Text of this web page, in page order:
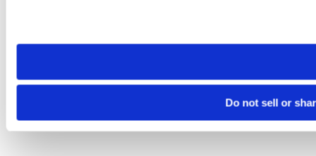
need to be set again.
Do not sell or